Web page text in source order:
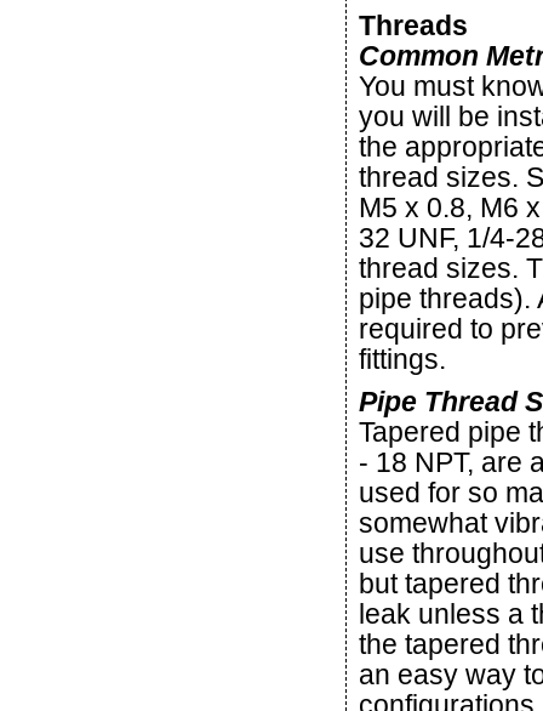
Threads
Common
You must
you will be
the
thread sizes.
M5 x 0.8, M6
32 UNF, 1/4-
thread sizes.
pipe threads).
required to
fittings.
Pipe Thread
Tapered pipe
- 18 NPT, are
used for so
somewhat
use
but tapered
leak unless a
the tapered
an easy way